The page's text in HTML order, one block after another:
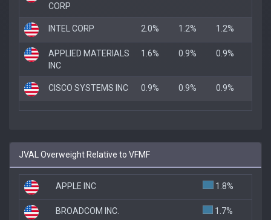
CORP
INTEL CORP 2.0% 1.2% 1.2%
APPLIED MATERIALS
INC
1.6% 0.9% 0.9%
CISCO SYSTEMS INC 0.9% 0.9% 0.9%
JVAL Overweight Relative to VFMF
APPLE INC 1.8%
BROADCOM INC. 1.7%